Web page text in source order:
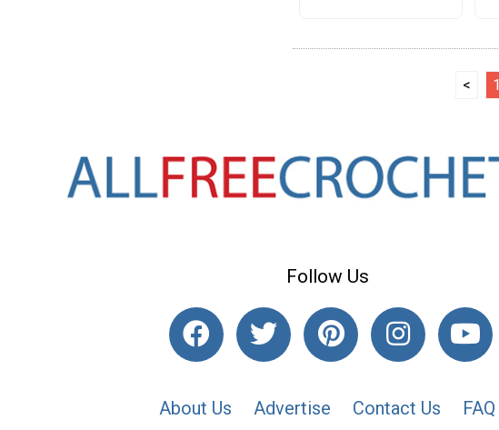
< 1
Follow Us
About Us Advertise Contact Us
FAQ